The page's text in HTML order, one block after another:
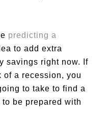
predicting a
to add extra
savings right now. If
of a recession, you
to take to find a
be prepared with